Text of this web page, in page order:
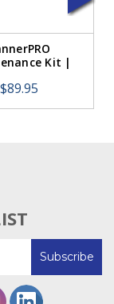
Kit |
Teflon &
$89.95